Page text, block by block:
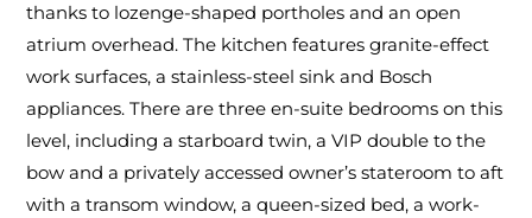
thanks to lozenge-shaped portholes and an open
atrium overhead. The kitchen features granite-effect
work surfaces, a stainless-steel sink and Bosch
appliances. There are three en-suite bedrooms on this
level, including a starboard twin, a VIP double to the
bow and a privately accessed owner’s stateroom to aft
with a transom window, a queen-sized bed, a work-